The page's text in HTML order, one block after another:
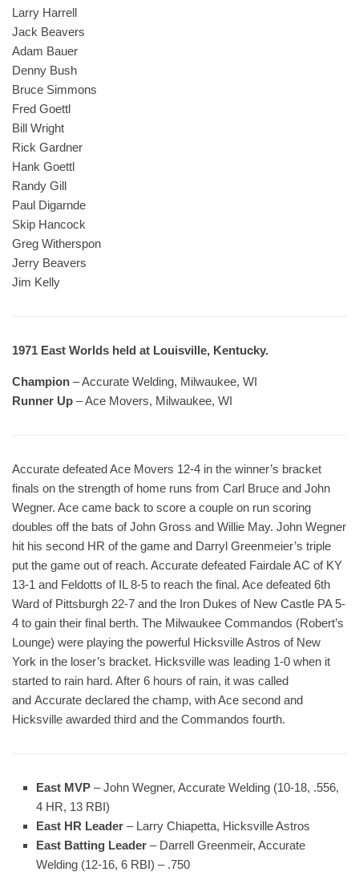
Larry Harrell
Jack Beavers
Adam Bauer
Denny Bush
Bruce Simmons
Fred Goettl
Bill Wright
Rick Gardner
Hank Goettl
Randy Gill
Paul Digarnde
Skip Hancock
Greg Witherspon
Jerry Beavers
Jim Kelly
1971 East Worlds held at Louisville, Kentucky.
Champion – Accurate Welding, Milwaukee, WI
Runner Up – Ace Movers, Milwaukee, WI
Accurate defeated Ace Movers 12-4 in the winner’s bracket
finals on the strength of home runs from Carl Bruce and John
Wegner. Ace came back to score a couple on run scoring
doubles off the bats of John Gross and Willie May. John Wegner
hit his second HR of the game and Darryl Greenmeier’s triple
put the game out of reach. Accurate defeated Fairdale AC of KY
13-1 and Feldotts of IL 8-5 to reach the final. Ace defeated 6th
Ward of Pittsburgh 22-7 and the Iron Dukes of New Castle PA 5-
4 to gain their final berth. The Milwaukee Commandos (Robert’s
Lounge) were playing the powerful Hicksville Astros of New
York in the loser’s bracket. Hicksville was leading 1-0 when it
started to rain hard. After 6 hours of rain, it was called
and Accurate declared the champ, with Ace second and
Hicksville awarded third and the Commandos fourth.
East MVP – John Wegner, Accurate Welding (10-18, .556,
4 HR, 13 RBI)
East HR Leader – Larry Chiapetta, Hicksville Astros
East Batting Leader – Darrell Greenmeir, Accurate
Welding (12-16, 6 RBI) – .750